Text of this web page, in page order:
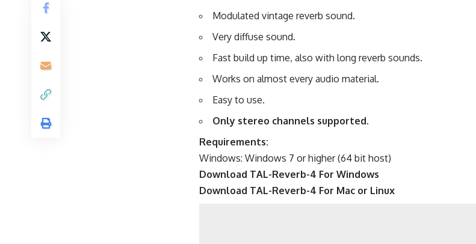
Modulated vintage reverb sound.
Very diffuse sound.
Fast build up time, also with long reverb sounds.
Works on almost every audio material.
Easy to use.
Only stereo channels supported.
Requirements:
Windows: Windows 7 or higher (64 bit host)
Download TAL-Reverb-4 For Windows
Download TAL-Reverb-4 For Mac or Linux